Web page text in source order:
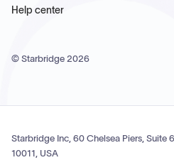
Help center
© Starbridge 2026
Starbridge Inc, 60 Chelsea Piers, Suite
10011, USA